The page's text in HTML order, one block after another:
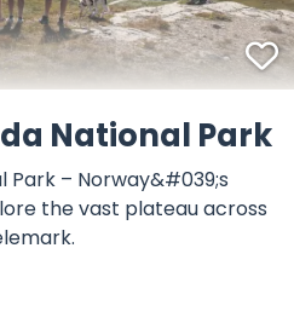
National Park
Park – Norway&#039;s
the vast plateau across